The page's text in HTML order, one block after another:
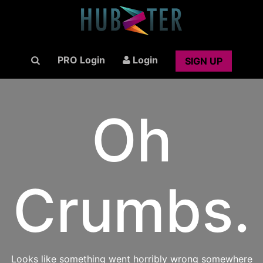
PRO Login Login SIGN UP
Oh
Crumbs.
Looks like something went horribly wrong somewhere